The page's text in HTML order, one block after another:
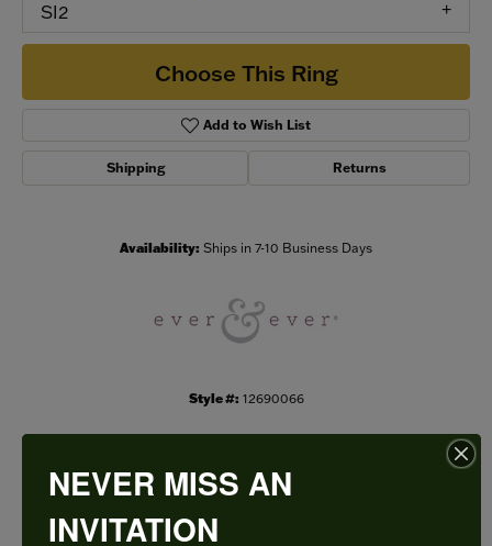
SI2
Choose This Ring
Add to Wish List
Shipping Returns
Availability: Ships in 7-10 Business Days
Style #: 12690066
PRODUCT DETAILS
NEVER MISS AN
INVITATION